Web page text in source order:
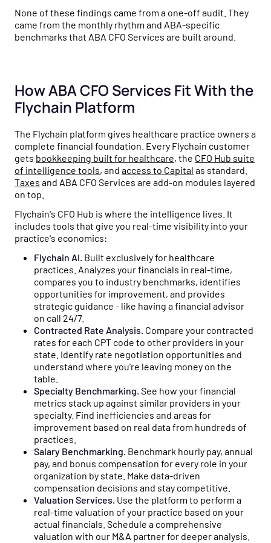
None of these findings came from a one-off audit. They
came from the monthly rhythm and ABA-specific
benchmarks that ABA CFO Services are built around.
How ABA CFO Services Fit With the
Flychain Platform
The Flychain platform gives healthcare practice owners a
complete financial foundation. Every Flychain customer
gets bookkeeping built for healthcare, the CFO Hub suite
of intelligence tools, and access to Capital as standard.
Taxes and ABA CFO Services are add-on modules layered
on top.
Flychain's CFO Hub is where the intelligence lives. It
includes tools that give you real-time visibility into your
practice's economics:
Flychain AI. Built exclusively for healthcare
practices. Analyzes your financials in real-time,
compares you to industry benchmarks, identifies
opportunities for improvement, and provides
strategic guidance - like having a financial advisor
on call 24/7.
Contracted Rate Analysis. Compare your contracted
rates for each CPT code to other providers in your
state. Identify rate negotiation opportunities and
understand where you're leaving money on the
table.
Specialty Benchmarking. See how your financial
metrics stack up against similar providers in your
specialty. Find inefficiencies and areas for
improvement based on real data from hundreds of
practices.
Salary Benchmarking. Benchmark hourly pay, annual
pay, and bonus compensation for every role in your
organization by state. Make data-driven
compensation decisions and stay competitive.
Valuation Services. Use the platform to perform a
real-time valuation of your practice based on your
actual financials. Schedule a comprehensive
valuation with our M&A partner for deeper analysis.